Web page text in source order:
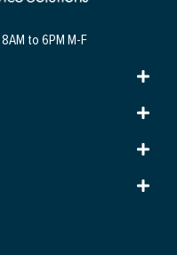
8AM to 6PM M-F